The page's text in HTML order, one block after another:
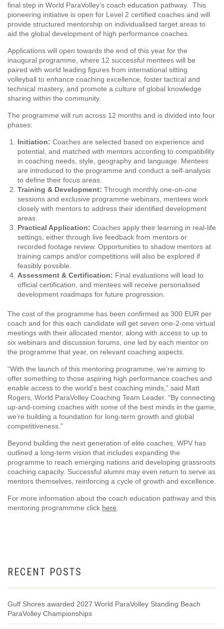
final step in World ParaVolley’s coach education pathway. This
pioneering initiative is open for Level 2 certified coaches and will
provide structured mentorship on individualised target areas to
aid the global development of high performance coaches.
Applications will open towards the end of this year for the
inaugural programme, where 12 successful mentees will be
paired with world leading figures from international sitting
volleyball to enhance coaching excellence, foster tactical and
technical mastery, and promote a culture of global knowledge
sharing within the community.
The programme will run across 12 months and is divided into four
phases:
Initiation: Coaches are selected based on experience and
potential, and matched with mentors according to compatibility
in coaching needs, style, geography and language. Mentees
are introduced to the programme and conduct a self-analysis
to define their focus areas.
Training & Development: Through monthly one-on-one
sessions and exclusive programme webinars, mentees work
closely with mentors to address their identified development
areas.
Practical Application: Coaches apply their learning in real-life
settings, either through live feedback from mentors or
recorded footage review. Opportunities to shadow mentors at
training camps and/or competitions will also be explored if
feasibly possible.
Assessment & Certification: Final evaluations will lead to
official certification, and mentees will receive personalised
development roadmaps for future progression.
The cost of the programme has been confirmed as 300 EUR per
coach and for this each candidate will get seven one-2-one virtual
meetings with their allocated mentor, along with access to up to
six webinars and discussion forums, one led by each mentor on
the programme that year, on relevant coaching aspects.
“With the launch of this mentoring programme, we’re aiming to
offer something to those aspiring high performance coaches and
enable access to the world’s best coaching minds,” said Matt
Rogers, World ParaVolley Coaching Team Leader. “By connecting
up-and-coming coaches with some of the best minds in the game,
we’re building a foundation for long-term growth and global
competitiveness.”
Beyond building the next generation of elite coaches, WPV has
outlined a long-term vision that includes expanding the
programme to reach emerging nations and developing grassroots
coaching capacity. Successful alumni may even return to serve as
mentors themselves, reinforcing a cycle of growth and excellence.
For more information about the coach education pathway and this
mentoring programmme click here
RECENT POSTS
Gulf Shores awarded 2027 World ParaVolley Standing Beach
ParaVolley Championships